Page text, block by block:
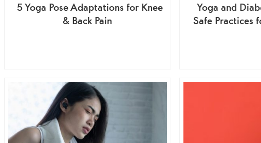
5 Yoga Pose Adaptations for Knee
& Back Pain
Yoga and
Safe Practices